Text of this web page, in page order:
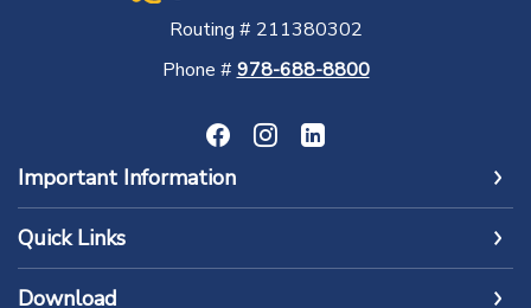
Routing # 211380302
Phone # 978-688-8800
Important Information
Quick Links
Download